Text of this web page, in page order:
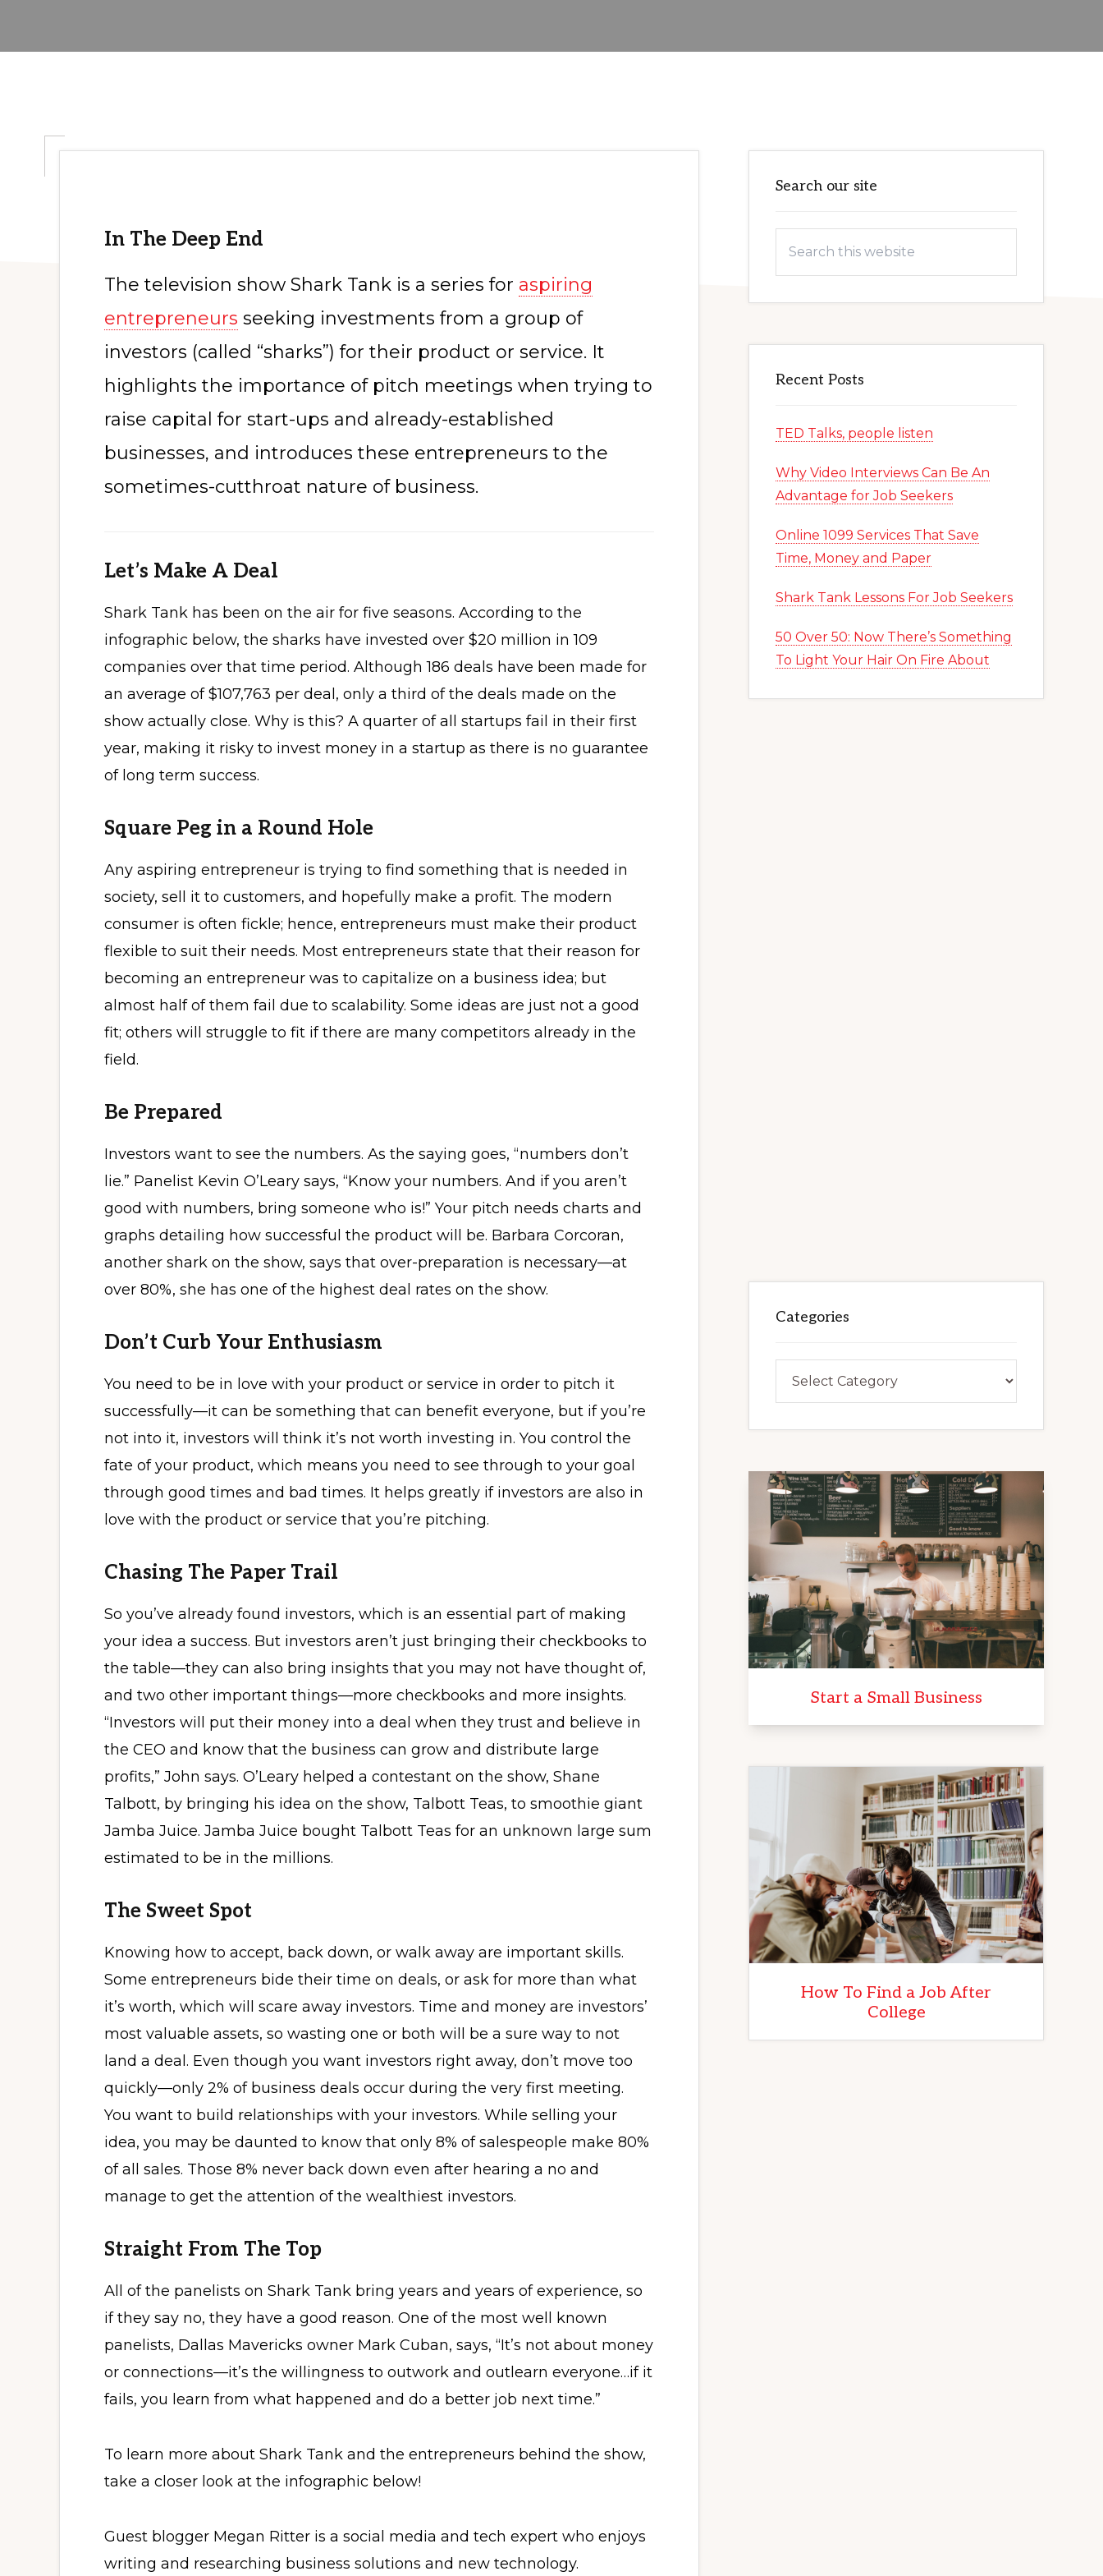
In The Deep End
The television show Shark Tank is a series for aspiring
entrepreneurs seeking investments from a group of
investors (called “sharks”) for their product or service. It
highlights the importance of pitch meetings when trying to
raise capital for start-ups and already-established
businesses, and introduces these entrepreneurs to the
sometimes-cutthroat nature of business.
Let’s Make A Deal
Shark Tank has been on the air for five seasons. According to the
infographic below, the sharks have invested over $20 million in 109
companies over that time period. Although 186 deals have been made for
an average of $107,763 per deal, only a third of the deals made on the
show actually close. Why is this? A quarter of all startups fail in their first
year, making it risky to invest money in a startup as there is no guarantee
of long term success.
Square Peg in a Round Hole
Any aspiring entrepreneur is trying to find something that is needed in
society, sell it to customers, and hopefully make a profit. The modern
consumer is often fickle; hence, entrepreneurs must make their product
flexible to suit their needs. Most entrepreneurs state that their reason for
becoming an entrepreneur was to capitalize on a business idea; but
almost half of them fail due to scalability. Some ideas are just not a good
fit; others will struggle to fit if there are many competitors already in the
field.
Be Prepared
Investors want to see the numbers. As the saying goes, “numbers don’t
lie.” Panelist Kevin O’Leary says, “Know your numbers. And if you aren’t
good with numbers, bring someone who is!” Your pitch needs charts and
graphs detailing how successful the product will be. Barbara Corcoran,
another shark on the show, says that over-preparation is necessary—at
over 80%, she has one of the highest deal rates on the show.
Don’t Curb Your Enthusiasm
You need to be in love with your product or service in order to pitch it
successfully—it can be something that can benefit everyone, but if you’re
not into it, investors will think it’s not worth investing in. You control the
fate of your product, which means you need to see through to your goal
through good times and bad times. It helps greatly if investors are also in
love with the product or service that you’re pitching.
Chasing The Paper Trail
So you’ve already found investors, which is an essential part of making
your idea a success. But investors aren’t just bringing their checkbooks to
the table—they can also bring insights that you may not have thought of,
and two other important things—more checkbooks and more insights.
“Investors will put their money into a deal when they trust and believe in
the CEO and know that the business can grow and distribute large
profits,” John says. O’Leary helped a contestant on the show, Shane
Talbott, by bringing his idea on the show, Talbott Teas, to smoothie giant
Jamba Juice. Jamba Juice bought Talbott Teas for an unknown large sum
estimated to be in the millions.
The Sweet Spot
Knowing how to accept, back down, or walk away are important skills.
Some entrepreneurs bide their time on deals, or ask for more than what
it’s worth, which will scare away investors. Time and money are investors’
most valuable assets, so wasting one or both will be a sure way to not
land a deal. Even though you want investors right away, don’t move too
quickly—only 2% of business deals occur during the very first meeting.
You want to build relationships with your investors. While selling your
idea, you may be daunted to know that only 8% of salespeople make 80%
of all sales. Those 8% never back down even after hearing a no and
manage to get the attention of the wealthiest investors.
Straight From The Top
All of the panelists on Shark Tank bring years and years of experience, so
if they say no, they have a good reason. One of the most well known
panelists, Dallas Mavericks owner Mark Cuban, says, “It’s not about money
or connections—it’s the willingness to outwork and outlearn everyone…if it
fails, you learn from what happened and do a better job next time.”
To learn more about Shark Tank and the entrepreneurs behind the show,
take a closer look at the infographic below!
Guest blogger Megan Ritter is a social media and tech expert who enjoys
writing and researching business solutions and new technology.
Sidebar
Search our site
this
Recent Posts
TED Talks, people listen
Why Video Interviews Can Be An
Advantage for Job Seekers
Online 1099 Services That Save
Time, Money and Paper
Shark Tank Lessons For Job Seekers
50 Over 50: Now There’s Something
To Light Your Hair On Fire About
Categories
Start a Small Business
How To Find a Job After
College